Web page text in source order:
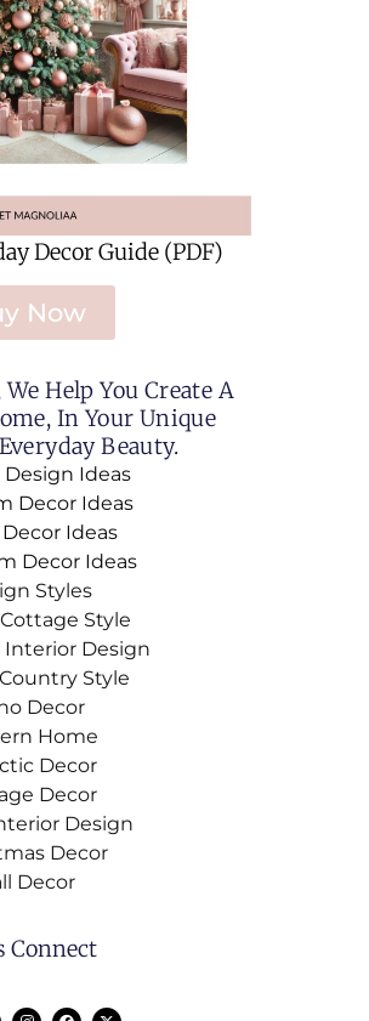
Decor Guide (PDF)
Now
Help You Create A
In Your Unique
Beauty.
Ideas
Decor Ideas
Ideas
Decor Ideas
Styles
Style
Interior Design
Style
Decor
Home
Decor
Decor
Design
Decor
Decor
Connect